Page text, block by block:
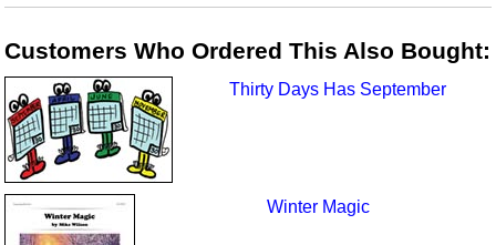
Customers Who Ordered This Also Bought:
Thirty Days Has September
Winter Magic